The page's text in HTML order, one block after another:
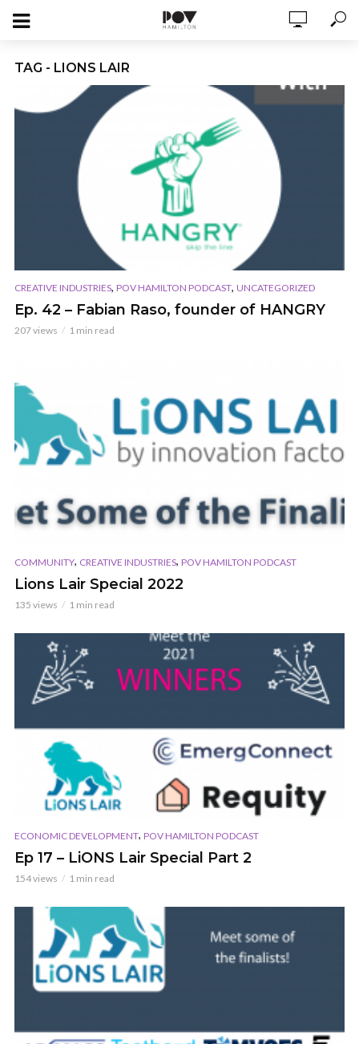
TAG - LIONS LAIR
CREATIVE INDUSTRIES, POV HAMILTON PODCAST, UNCATEGORIZED
Ep. 42 – Fabian Raso, founder of HANGRY
207 views 1 min read
COMMUNITY, CREATIVE INDUSTRIES, POV HAMILTON PODCAST
Lions Lair Special 2022
135 views 1 min read
ECONOMIC DEVELOPMENT, POV HAMILTON PODCAST
Ep 17 – LiONS Lair Special Part 2
154 views 1 min read